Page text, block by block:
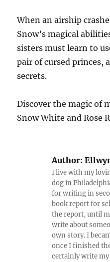
When an airship
Snow’s magical
sisters must learn to
pair of cursed princes,
secrets.
Discover the magic of
Snow White and Rose
Author:
I live with my
dog in
for writing in
book report for
the report, until
write about
own story. I
once I finished
certainly write